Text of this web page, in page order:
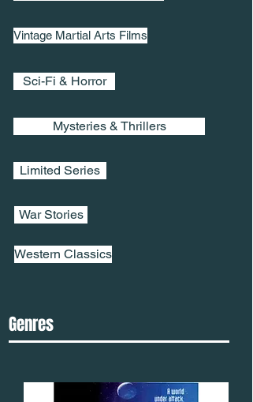
Vintage Martial Arts Films
Sci-Fi & Horror
Mysteries & Thrillers
Limited Series
War Stories
Western Classics
Genres